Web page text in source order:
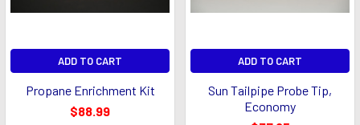
ADD TO CART
Propane Enrichment Kit
$88.99
ADD TO CART
Sun Tailpipe Probe Tip,
Economy